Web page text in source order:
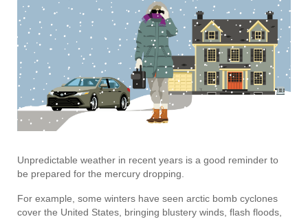
Unpredictable weather in recent years is a good reminder to
be prepared for the mercury dropping.
For example, some winters have seen arctic bomb cyclones
cover the United States, bringing blustery winds, flash floods,